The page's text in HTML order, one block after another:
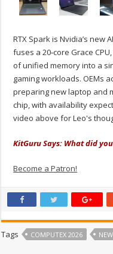
RTX Spark is Nvidia’s new
fuses a 20‑core Grace
of unified memory into a
gaming workloads. OEMs
preparing new laptop and
chip, with availability
video above for Leo's
KitGuru Says: What did
Become a Patron!
Tags COMPUTEX 2026